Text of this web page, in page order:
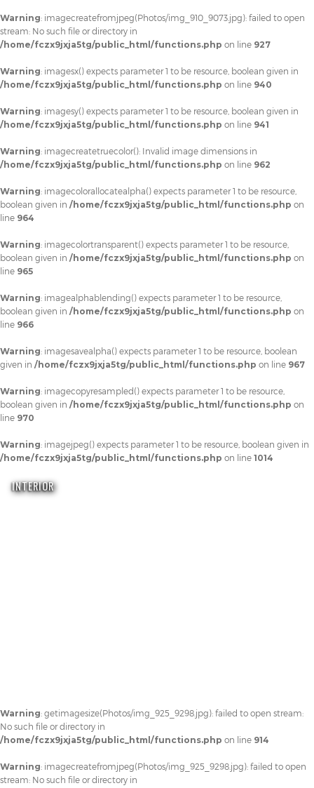
Warning: imagecreatefromjpeg(Photos/img_910_9073.jpg): failed to open
stream: No such file or directory in
/home/fczx9jxja5tg/public_html/functions.php on line 927
Warning: imagesx() expects parameter 1 to be resource, boolean given in
/home/fczx9jxja5tg/public_html/functions.php on line 940
Warning: imagesy() expects parameter 1 to be resource, boolean given in
/home/fczx9jxja5tg/public_html/functions.php on line 941
Warning: imagecreatetruecolor(): Invalid image dimensions in
/home/fczx9jxja5tg/public_html/functions.php on line 962
Warning: imagecolorallocatealpha() expects parameter 1 to be resource,
boolean given in /home/fczx9jxja5tg/public_html/functions.php on
line 964
Warning: imagecolortransparent() expects parameter 1 to be resource,
boolean given in /home/fczx9jxja5tg/public_html/functions.php on
line 965
Warning: imagealphablending() expects parameter 1 to be resource,
boolean given in /home/fczx9jxja5tg/public_html/functions.php on
line 966
Warning: imagesavealpha() expects parameter 1 to be resource, boolean
given in /home/fczx9jxja5tg/public_html/functions.php on line 967
Warning: imagecopyresampled() expects parameter 1 to be resource,
boolean given in /home/fczx9jxja5tg/public_html/functions.php on
line 970
Warning: imagejpeg() expects parameter 1 to be resource, boolean given in
/home/fczx9jxja5tg/public_html/functions.php on line 1014
INTERIOR
Warning: getimagesize(Photos/img_925_9298.jpg): failed to open stream:
No such file or directory in
/home/fczx9jxja5tg/public_html/functions.php on line 914
Warning: imagecreatefromjpeg(Photos/img_925_9298.jpg): failed to open
stream: No such file or directory in